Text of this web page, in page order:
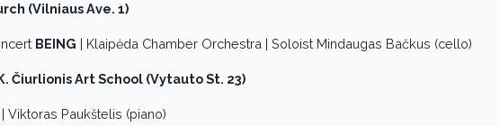
(Vilniaus Ave. 1)
BEING | Klaipėda Chamber Orchestra | Soloist Mindaugas Bačkus (cello)
Čiurlionis Art School (Vytauto St. 23)
| Viktoras Paukštelis (piano)